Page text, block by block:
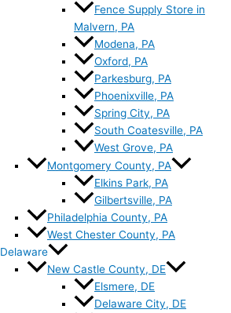
Fence Supply Store in
Malvern, PA
Modena, PA
Oxford, PA
Parkesburg, PA
Phoenixville, PA
Spring City, PA
South Coatesville, PA
West Grove, PA
Montgomery County, PA
Elkins Park, PA
Gilbertsville, PA
Philadelphia County, PA
West Chester County, PA
Delaware
New Castle County, DE
Elsmere, DE
Delaware City, DE